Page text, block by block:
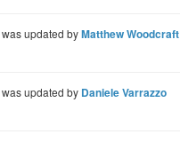
was updated byMatthew Woodcraft
was updated by Daniele Varrazzo